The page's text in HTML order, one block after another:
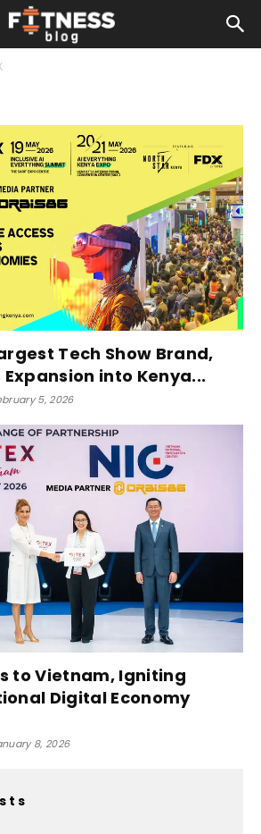
Tech Show Brand,
Expansion into Kenya...
5, 2026
to Vietnam, Igniting
Digital Economy
8, 2026